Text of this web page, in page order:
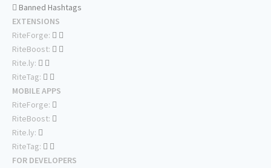
Banned Hashtags
EXTENSIONS
RiteForge:
RiteBoost:
Rite.ly:
RiteTag:
MOBILE APPS
RiteForge:
RiteBoost:
Rite.ly:
RiteTag:
FOR DEVELOPERS